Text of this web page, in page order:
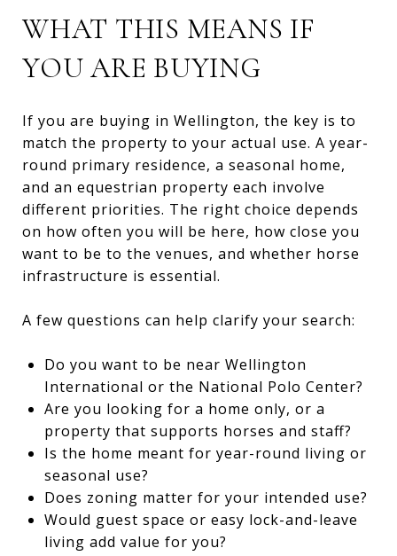
WHAT THIS MEANS IF
YOU ARE BUYING
If you are buying in Wellington, the key is to
match the property to your actual use. A year-
round primary residence, a seasonal home,
and an equestrian property each involve
different priorities. The right choice depends
on how often you will be here, how close you
want to be to the venues, and whether horse
infrastructure is essential.
A few questions can help clarify your search:
Do you want to be near Wellington
International or the National Polo Center?
Are you looking for a home only, or a
property that supports horses and staff?
Is the home meant for year-round living or
seasonal use?
Does zoning matter for your intended use?
Would guest space or easy lock-and-leave
living add value for you?